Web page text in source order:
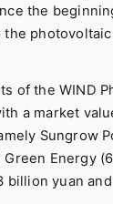
the
the
of the WIND
a market
Sungrow
Energy
billion yuan